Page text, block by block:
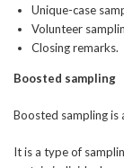
Unique-case
Volunteer
Closing remarks.
Boosted sampling
Boosted sampling is
It is a type of